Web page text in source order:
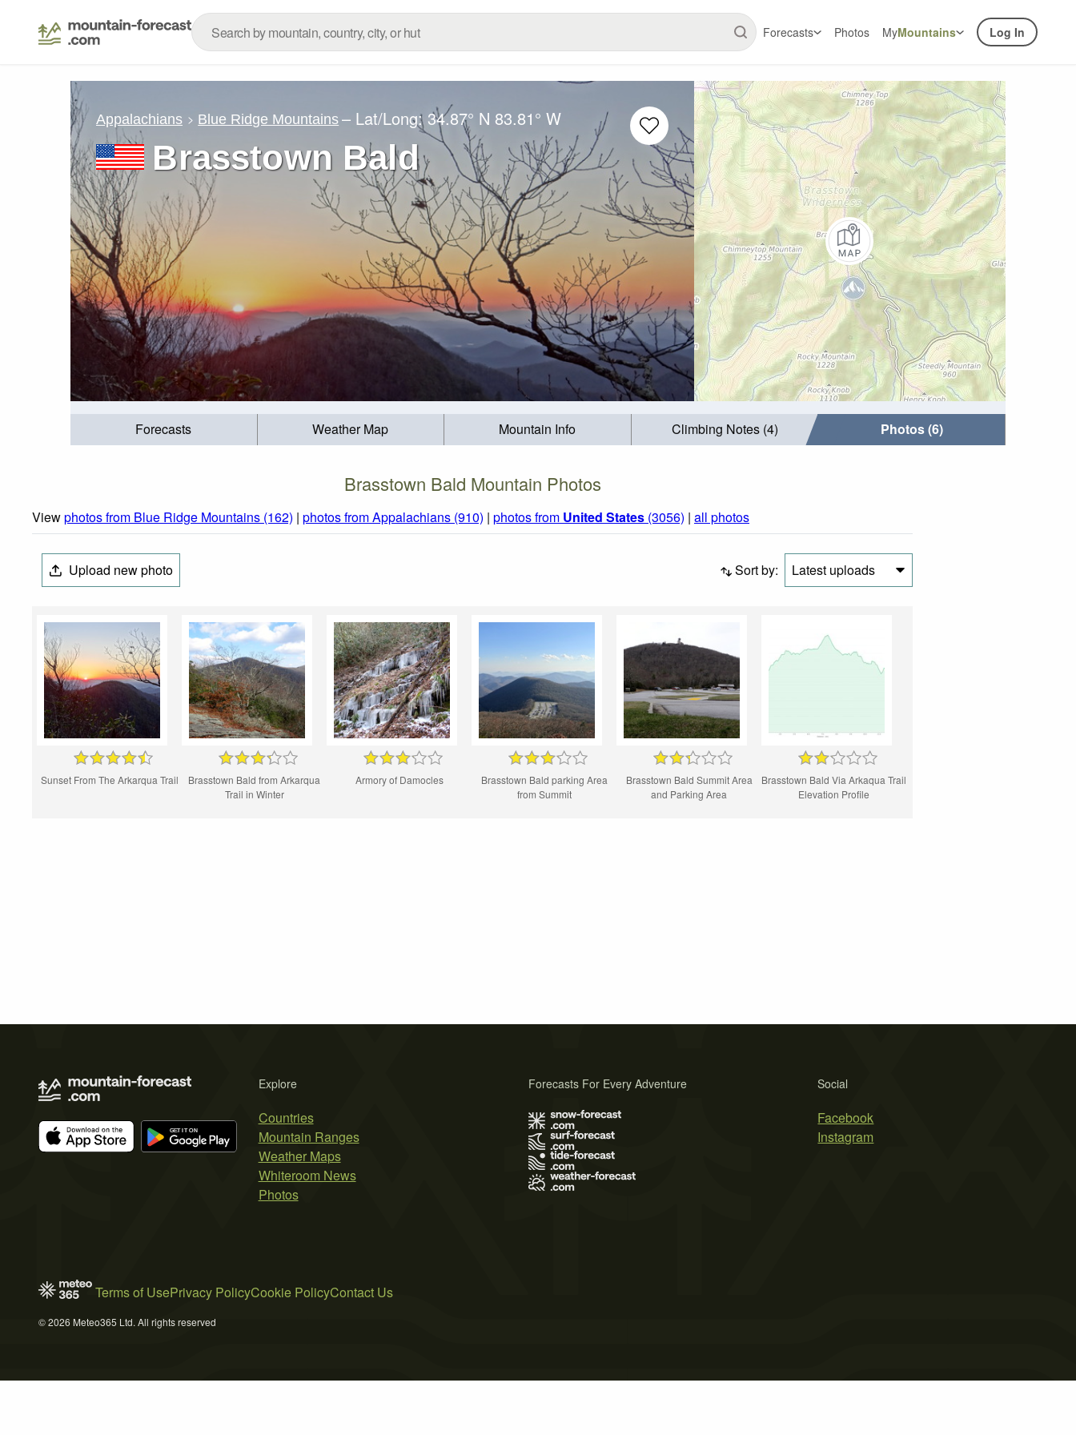
Forecasts Photos MyMountains Log In
Appalachians Blue Ridge Mountains – Lat/Long: 34.87° N 83.81° W
Brasstown Bald
Forecasts Weather Map Mountain Info Climbing Notes (4) Photos (6)
Brasstown Bald Mountain Photos
Viewphotos from Blue Ridge Mountains (162) | photos from Appalachians (910) | photos from United States (3056) | all photos
Upload new photo Sort by: Latest uploads
Sunset From The Arkarqua Trail
Brasstown Bald from Arkarqua
Trail in Winter
Armory of Damocles
Brasstown Bald parking Area
from Summit
Brasstown Bald Summit Area
and Parking Area
Brasstown Bald Via Arkaqua Trail
Elevation Profile
Explore
Countries
Mountain Ranges
Weather Maps
Whiteroom News
Photos
Social
Facebook
Instagram
Forecasts For Every Adventure
Terms of UsePrivacy PolicyCookie PolicyContact Us
© 2026 Meteo365 Ltd. All rights reserved